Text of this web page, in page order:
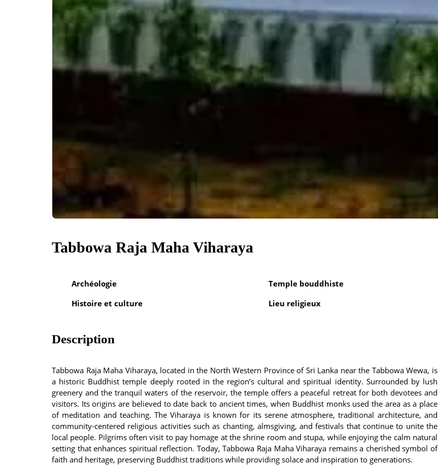
Tabbowa Raja Maha Viharaya
Archéologie
Temple bouddhiste
Histoire et culture
Lieu religieux
Description
Tabbowa Raja Maha Viharaya, located in the North Western Province of Sri Lanka near the Tabbowa Wewa, is
a historic Buddhist temple deeply rooted in the region’s cultural and spiritual identity. Surrounded by lush
greenery and the tranquil waters of the reservoir, the temple offers a peaceful retreat for both devotees and
visitors. Its origins are believed to date back to ancient times, when Buddhist monks used the area as a place
of meditation and teaching. The Viharaya is known for its serene atmosphere, traditional architecture, and
community-centered religious activities such as chanting, almsgiving, and festivals that continue to unite the
local people. Pilgrims often visit to pay homage at the shrine room and stupa, while enjoying the calm natural
setting that enhances spiritual reflection. Today, Tabbowa Raja Maha Viharaya remains a cherished symbol of
faith and heritage, preserving Buddhist traditions while providing solace and inspiration to generations.